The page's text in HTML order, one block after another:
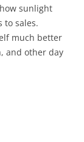
sunlight
to sales.
much better
and other day